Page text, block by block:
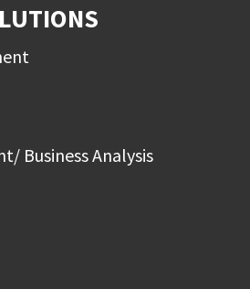
Business Analysis